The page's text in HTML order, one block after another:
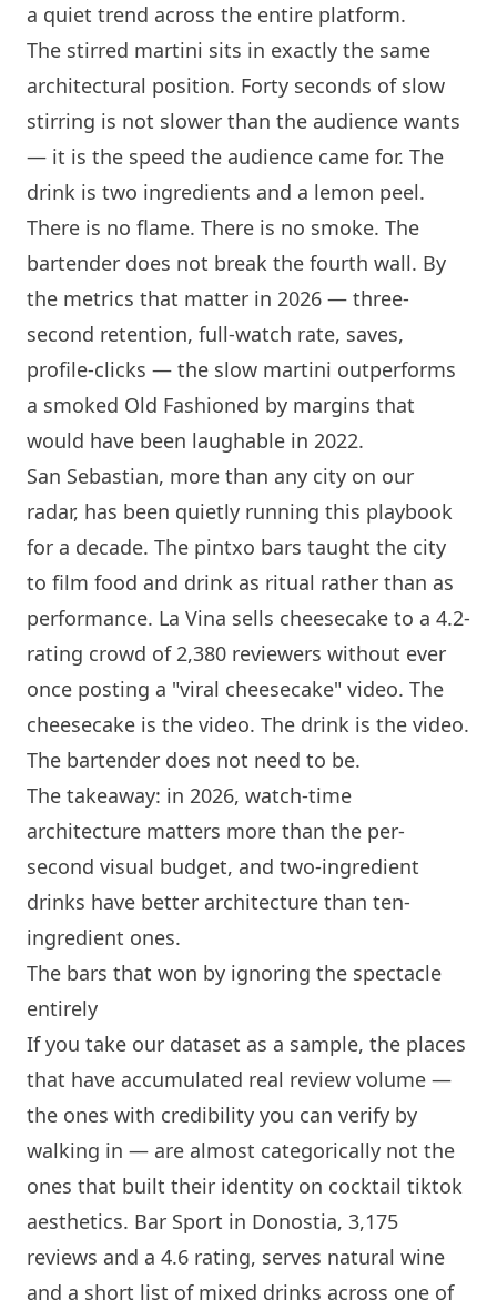
a quiet trend across the entire platform.
The stirred martini sits in exactly the same
architectural position. Forty seconds of slow
stirring is not slower than the audience wants
— it is the speed the audience came for. The
drink is two ingredients and a lemon peel.
There is no flame. There is no smoke. The
bartender does not break the fourth wall. By
the metrics that matter in 2026 — three-
second retention, full-watch rate, saves,
profile-clicks — the slow martini outperforms
a smoked Old Fashioned by margins that
would have been laughable in 2022.
San Sebastian, more than any city on our
radar, has been quietly running this playbook
for a decade. The pintxo bars taught the city
to film food and drink as ritual rather than as
performance. La Vina sells cheesecake to a 4.2-
rating crowd of 2,380 reviewers without ever
once posting a "viral cheesecake" video. The
cheesecake is the video. The drink is the video.
The bartender does not need to be.
The takeaway: in 2026, watch-time
architecture matters more than the per-
second visual budget, and two-ingredient
drinks have better architecture than ten-
ingredient ones.
The bars that won by ignoring the spectacle
entirely
If you take our dataset as a sample, the places
that have accumulated real review volume —
the ones with credibility you can verify by
walking in — are almost categorically not the
ones that built their identity on cocktail tiktok
aesthetics. Bar Sport in Donostia, 3,175
reviews and a 4.6 rating, serves natural wine
and a short list of mixed drinks across one of